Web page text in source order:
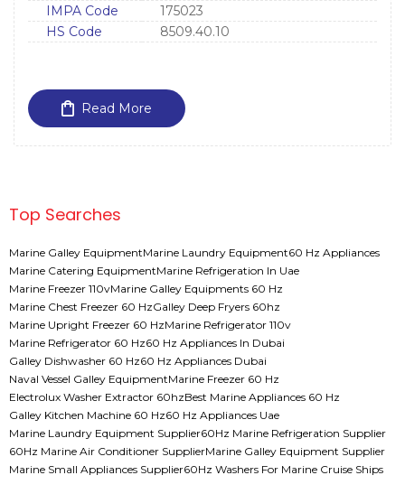
IMPA Code
175023
HS Code
8509.40.10
Read More
Top Searches
Marine Galley EquipmentMarine Laundry Equipment60 Hz Appliances
Marine Catering EquipmentMarine Refrigeration In Uae
Marine Freezer 110vMarine Galley Equipments 60 Hz
Marine Chest Freezer 60 HzGalley Deep Fryers 60hz
Marine Upright Freezer 60 HzMarine Refrigerator 110v
Marine Refrigerator 60 Hz60 Hz Appliances In Dubai
Galley Dishwasher 60 Hz60 Hz Appliances Dubai
Naval Vessel Galley EquipmentMarine Freezer 60 Hz
Electrolux Washer Extractor 60hzBest Marine Appliances 60 Hz
Galley Kitchen Machine 60 Hz60 Hz Appliances Uae
Marine Laundry Equipment Supplier60Hz Marine Refrigeration Supplier
60Hz Marine Air Conditioner SupplierMarine Galley Equipment Supplier
Marine Small Appliances Supplier60Hz Washers For Marine Cruise Ships